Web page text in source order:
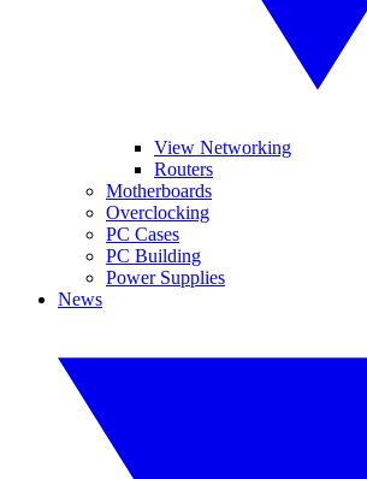
View Networking
Routers
Motherboards
Overclocking
PC Cases
PC Building
Power Supplies
News